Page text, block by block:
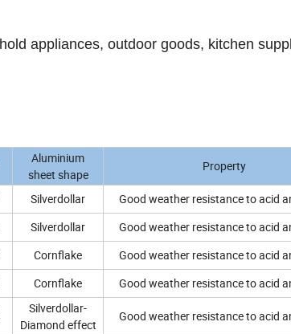
appliances, outdoor goods, kitchen
Aluminium
sheet shape
Property
Silverdollar
Good weather resistance to acid
Silverdollar
Good weather resistance to acid
Cornflake
Good weather resistance to acid
Cornflake Good weather resistance to acid
Silverdollar-
Diamond effect
Good weather resistance to acid